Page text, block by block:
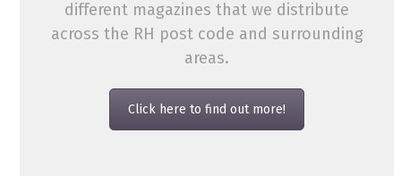
different magazines that we distribute
across the RH post code and surrounding
areas.
Click here to find out more!